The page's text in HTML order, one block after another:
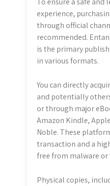
experience,
through official
recommended.
is the primary
in various formats.
You can directly
and potentially
or through major
Amazon Kindle,
Noble. These
transaction and a
free from malware or
Physical copies,